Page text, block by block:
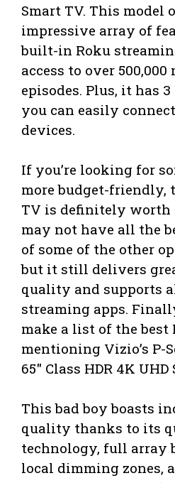
Smart TV. This model
impressive array of
built-in Roku
access to over
episodes. Plus, it has
you can easily
devices.
If you’re looking for
more budget-friendly,
TV is definitely worth
may not have all the
of some of the other
but it still delivers
quality and supports
streaming apps.
make a list of the
mentioning Vizio’s P-
65″ Class HDR 4K UHD
This bad boy boasts
quality thanks to its
technology, full
local dimming zones,